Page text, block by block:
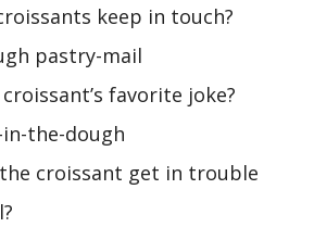
keep in touch?
pastry-mail
croissant’s favorite joke?
the-dough
croissant get in trouble